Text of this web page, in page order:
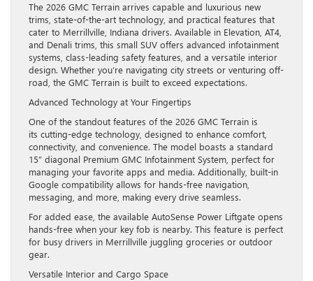
The 2026 GMC Terrain arrives capable and luxurious new
trims, state-of-the-art technology, and practical features that
cater to Merrillville, Indiana drivers. Available in Elevation, AT4,
and Denali trims, this small SUV offers advanced infotainment
systems, class-leading safety features, and a versatile interior
design. Whether you’re navigating city streets or venturing off-
road, the GMC Terrain is built to exceed expectations.
Advanced Technology at Your Fingertips
One of the standout features of the 2026 GMC Terrain is
its cutting-edge technology, designed to enhance comfort,
connectivity, and convenience. The model boasts a standard
15” diagonal Premium GMC Infotainment System, perfect for
managing your favorite apps and media. Additionally, built-in
Google compatibility allows for hands-free navigation,
messaging, and more, making every drive seamless.
For added ease, the available AutoSense Power Liftgate opens
hands-free when your key fob is nearby. This feature is perfect
for busy drivers in Merrillville juggling groceries or outdoor
gear.
Versatile Interior and Cargo Space